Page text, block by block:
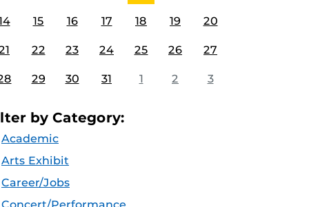
15 16 17 18 19 20
22 23 24 25 26 27
29 30 31 1 2 3
by Category:
Academic
Arts Exhibit
Career/Jobs